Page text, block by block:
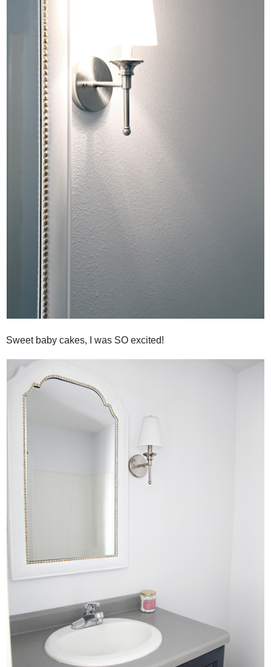
Sweet baby cakes, I was SO excited!